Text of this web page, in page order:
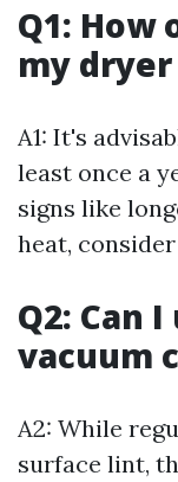
Q1: How
my
A1: It's
least once a
signs like
heat,
Q2: Can
vacuum
A2: While
surface lint,